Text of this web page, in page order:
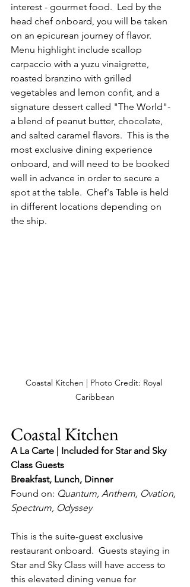
interest - gourmet food.  Led by the
head chef onboard, you will be taken
on an epicurean journey of flavor.
Menu highlight include scallop
carpaccio with a yuzu vinaigrette,
roasted branzino with grilled
vegetables and lemon confit, and a
signature dessert called "The World"-
a blend of peanut butter, chocolate,
and salted caramel flavors.  This is the
most exclusive dining experience
onboard, and will need to be booked
well in advance in order to secure a
spot at the table.  Chef's Table is held
in different locations depending on
the ship.
Coastal Kitchen | Photo Credit: Royal
Caribbean
Coastal Kitchen
A La Carte | Included for Star and Sky
Class Guests
Breakfast, Lunch, Dinner
Found on: Quantum, Anthem, Ovation,
Spectrum, Odyssey
This is the suite-guest exclusive
restaurant onboard.  Guests staying in
Star and Sky Class will have access to
this elevated dining venue for